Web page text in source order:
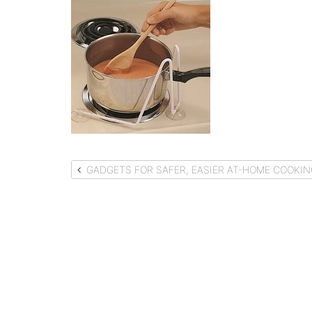
Post
GADGETS FOR SAFER, EASIER AT-HOME